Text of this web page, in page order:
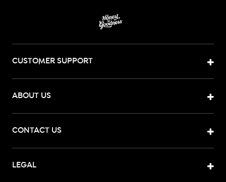
CUSTOMER SUPPORT
ABOUT US
CONTACT US
LEGAL